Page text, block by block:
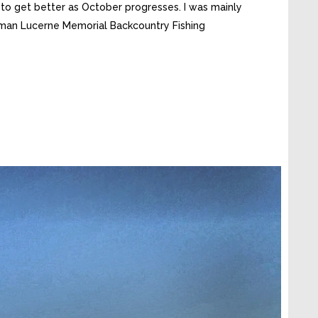
get better as October progresses. I was mainly
Lucerne Memorial Backcountry Fishing